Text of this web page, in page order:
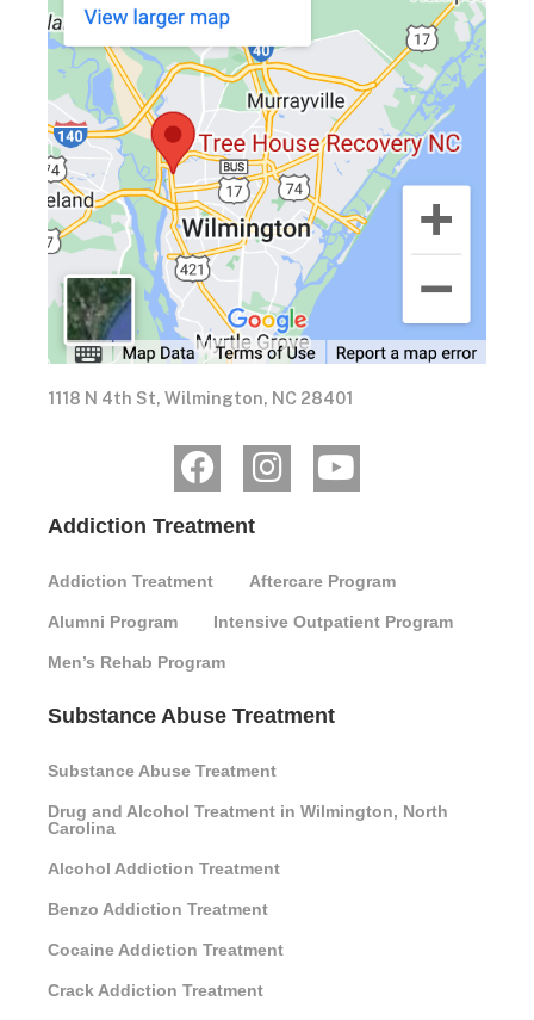
1118 N 4th St, Wilmington, NC 28401
Addiction Treatment
Addiction Treatment Aftercare Program
Alumni Program Intensive Outpatient Program
Men’s Rehab Program
Substance Abuse Treatment
Substance Abuse Treatment
Drug and Alcohol Treatment in Wilmington, North
Carolina
Alcohol Addiction Treatment
Benzo Addiction Treatment
Cocaine Addiction Treatment
Crack Addiction Treatment